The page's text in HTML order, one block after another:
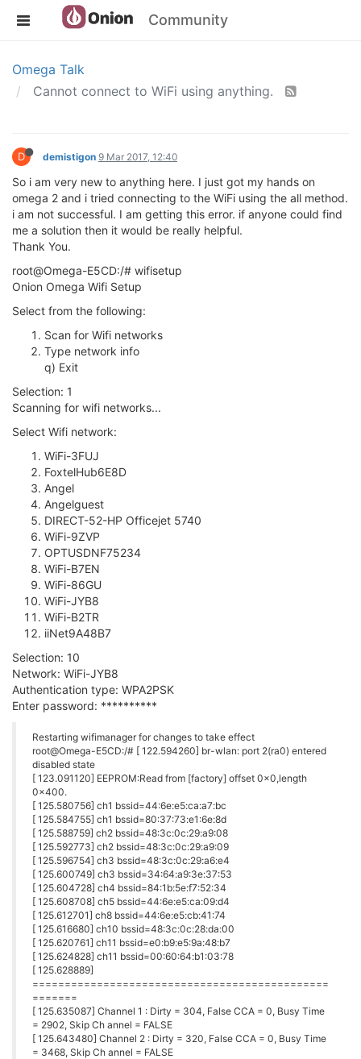
Community
Omega Talk
Cannot connect to WiFi using anything.
D demistigon 9 Mar 2017, 12:40
So i am very new to anything here. I just got my hands on
omega 2 and i tried connecting to the WiFi using the all method.
i am not successful. I am getting this error. if anyone could find
me a solution then it would be really helpful.
Thank You.
root@Omega-E5CD:/# wifisetup
Onion Omega Wifi Setup
Select from the following:
Scan for Wifi networks
Type network info
q) Exit
Selection: 1
Scanning for wifi networks...
Select Wifi network:
WiFi-3FUJ
FoxtelHub6E8D
Angel
Angelguest
DIRECT-52-HP Officejet 5740
WiFi-9ZVP
OPTUSDNF75234
WiFi-B7EN
WiFi-86GU
WiFi-JYB8
WiFi-B2TR
iiNet9A48B7
Selection: 10
Network: WiFi-JYB8
Authentication type: WPA2PSK
Enter password: **********
Restarting wifimanager for changes to take effect
root@Omega-E5CD:/# [ 122.594260] br-wlan: port 2(ra0) entered
disabled state
[ 123.091120] EEPROM:Read from [factory] offset 0x0,length
0x400.
[ 125.580756] ch1 bssid=44:6e:e5:ca:a7:bc
[ 125.584755] ch1 bssid=80:37:73:e1:6e:8d
[ 125.588759] ch2 bssid=48:3c:0c:29:a9:08
[ 125.592773] ch2 bssid=48:3c:0c:29:a9:09
[ 125.596754] ch3 bssid=48:3c:0c:29:a6:e4
[ 125.600749] ch3 bssid=34:64:a9:3e:37:53
[ 125.604728] ch4 bssid=84:1b:5e:f7:52:34
[ 125.608708] ch5 bssid=44:6e:e5:ca:09:d4
[ 125.612701] ch8 bssid=44:6e:e5:cb:41:74
[ 125.616680] ch10 bssid=48:3c:0c:28:da:00
[ 125.620761] ch11 bssid=e0:b9:e5:9a:48:b7
[ 125.624828] ch11 bssid=00:60:64:b1:03:78
[ 125.628889]
==============================================
=======
[ 125.635087] Channel 1 : Dirty = 304, False CCA = 0, Busy Time
= 2902, Skip Ch annel = FALSE
[ 125.643480] Channel 2 : Dirty = 320, False CCA = 0, Busy Time
= 3468, Skip Ch annel = FALSE